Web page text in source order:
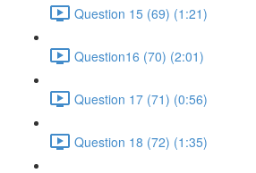
Question 15 (69) (1:21)
Question16 (70) (2:01)
Question 17 (71) (0:56)
Question 18 (72) (1:35)